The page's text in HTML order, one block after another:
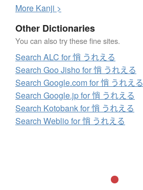
More Kanji >
Other Dictionaries
You can also try these fine sites.
Search ALC for 悄 うれえる
Search Goo Jisho for 悄 うれえる
Search Google.com for 悄 うれえる
Search Google.jp for 悄 うれえる
Search Kotobank for 悄 うれえる
Search Weblio for 悄 うれえる